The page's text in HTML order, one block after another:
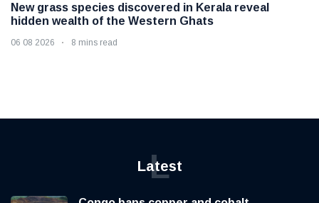
New grass species discovered in Kerala reveal
hidden wealth of the Western Ghats
06 08 2026 8 mins read
Latest
L